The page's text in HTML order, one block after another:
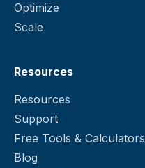
Optimize
Scale
Resources
Resources
Support
Free Tools & Calculators
Blog